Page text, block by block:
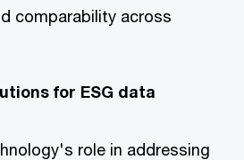
comparability across
for ESG data
role in addressing